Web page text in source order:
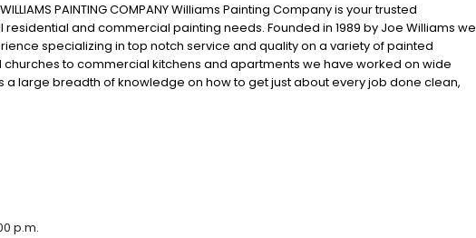
WILLIAMS PAINTING COMPANY Williams Painting Company is your trusted
and commercial painting needs. Founded in 1989 by Joe Williams we
specializing in top notch service and quality on a variety of painted
churches to commercial kitchens and apartments we have worked on wide
a large breadth of knowledge on how to get just about every job done clean,
to use for you on your next painting or staining project, call us today!
p.m.